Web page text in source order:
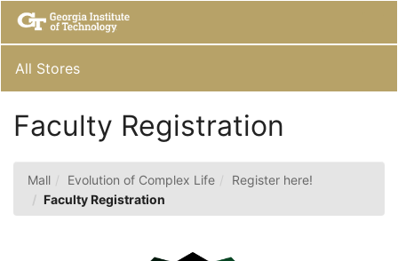
Skip
Main
Content
Main
All Stores
Faculty Registration
Mall Evolution of Complex Life
Register here!
Faculty Registration